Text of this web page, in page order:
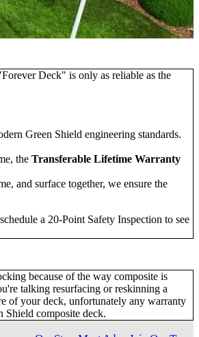
Deck" is only as reliable as the
Green Shield engineering standards.
the Transferable Lifetime Warranty
and surface together, we ensure the
a 20-Point Safety Inspection to see
because of the way composite is
talking resurfacing or reskinning a
of your deck, unfortunately any warranty
Shield composite deck.